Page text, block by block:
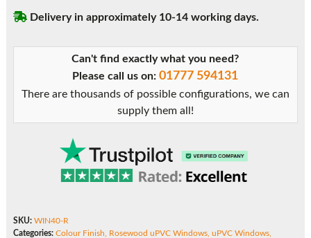
Delivery in approximately 10-14 working days.
Can't find exactly what you need?
Please call us on:01777 594131
There are thousands of possible configurations, we can
supply them all!
SKU: WIN40-R
Categories: Colour Finish Rosewood uPVC Windows, uPVC Windows,